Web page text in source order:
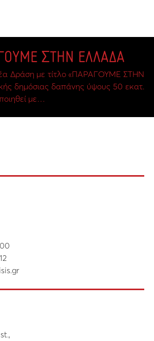
ΣΤΗΝ ΕΛΛΑΔΑ
Δράση με τίτλο «ΠΑΡΑΓΟΥΜΕ ΣΤΗΝ
δημόσιας δαπάνης ύψους 50 εκατ.
με…